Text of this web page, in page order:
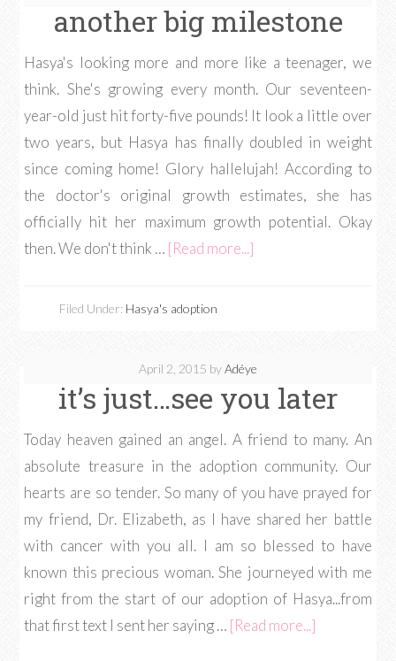
another big milestone
Hasya's looking more and more like a teenager, we
think. She's growing every month. Our seventeen-
year-old just hit forty-five pounds! It look a little over
two years, but Hasya has finally doubled in weight
since coming home! Glory hallelujah! According to
the doctor's original growth estimates, she has
officially hit her maximum growth potential. Okay
then. We don't think … [Read more...]
Filed Under: Hasya's adoption
April 2, 2015 byAdéye
it’s just…see you later
Today heaven gained an angel. A friend to many. An
absolute treasure in the adoption community. Our
hearts are so tender. So many of you have prayed for
my friend, Dr. Elizabeth, as I have shared her battle
with cancer with you all. I am so blessed to have
known this precious woman. She journeyed with me
right from the start of our adoption of Hasya...from
that first text I sent her saying … [Read more...]